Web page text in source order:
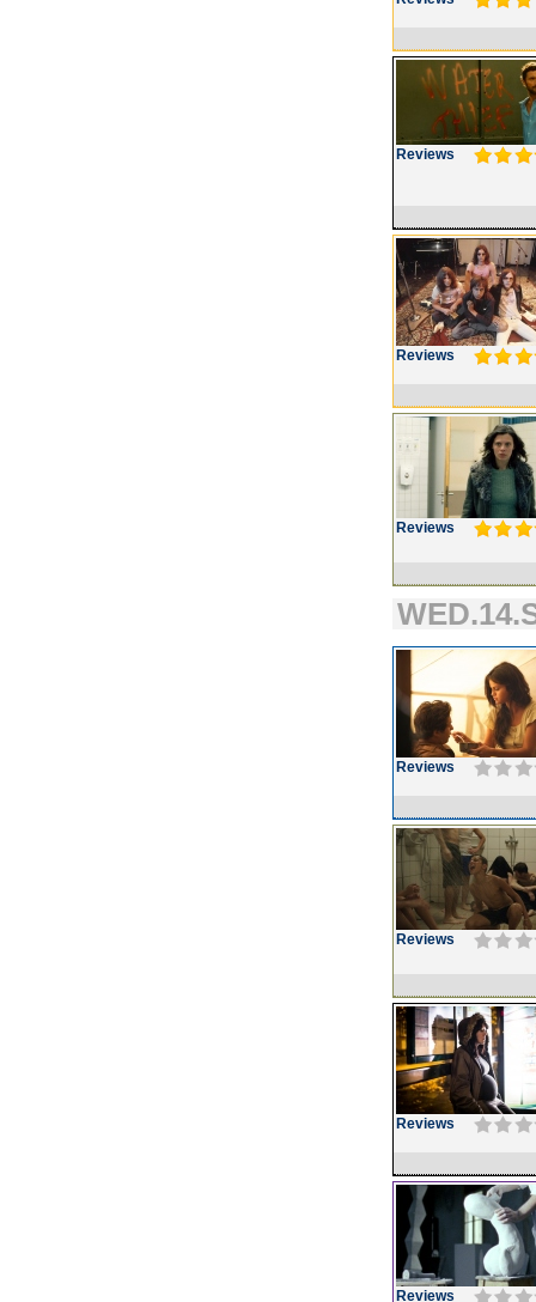
Reviews
Reviews
Reviews
Reviews
Reviews
Reviews
Reviews